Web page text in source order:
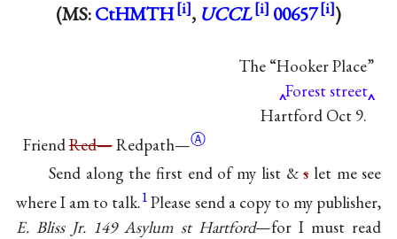
(MS:CtHMTH , UCCL 00657 )
The “Hooker Place”
Forest street
Hartford Oct 9.
FriendRed—Redpath—Ⓐ
Send along the first end of my list &slet me see
where I am to talk.1 Please send a copy to my publisher,
E. Bliss Jr. 149 Asylum st Hartford—for I must read